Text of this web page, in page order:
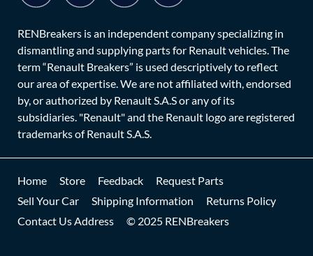
RENBreakers is an independent company specializing in
dismantling and supplying parts for Renault vehicles. The
term “Renault Breakers” is used descriptively to reflect
our area of expertise. We are not affiliated with, endorsed
by, or authorized by Renault S.A.S or any of its
subsidiaries. "Renault" and the Renault logo are registered
trademarks of Renault S.A.S.
Home Store Feedback
Request Parts
Sell Your Car
Shipping Information
Returns Policy
Contact Us Address
© 2025 RENBreakers